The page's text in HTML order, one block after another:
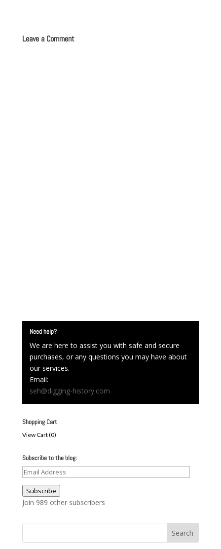
Leave a Comment
Need help?
We are here to assist you with safe and secure
purchases, or any questions you may have about
our services.
Email:
seh@digging-history.com
Shopping Cart
View Cart (0)
Subscribe to the blog:
Email
Address
Subscribe
Join 989 other subscribers